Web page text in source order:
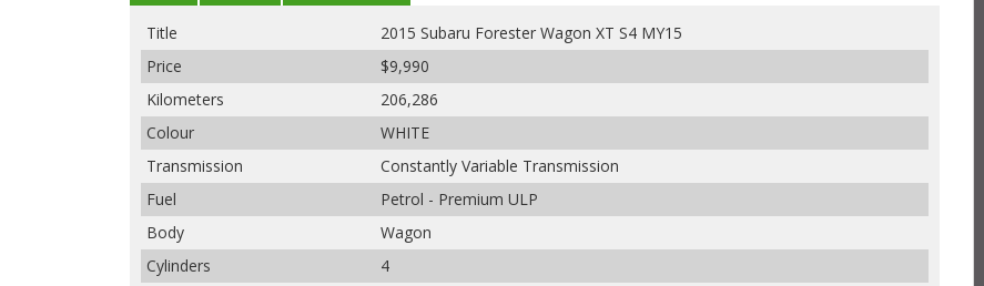
Title
2015 Subaru Forester Wagon XT S4 MY15
Price
$9,990
Kilometers
206,286
Colour
WHITE
Transmission
Constantly Variable Transmission
Fuel
Petrol - Premium ULP
Body
Wagon
Cylinders
4